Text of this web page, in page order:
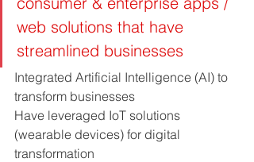
web solutions that have
streamlined businesses
Integrated Artificial Intelligence (AI) to
transform businesses
Have leveraged IoT solutions
(wearable devices) for digital
transformation